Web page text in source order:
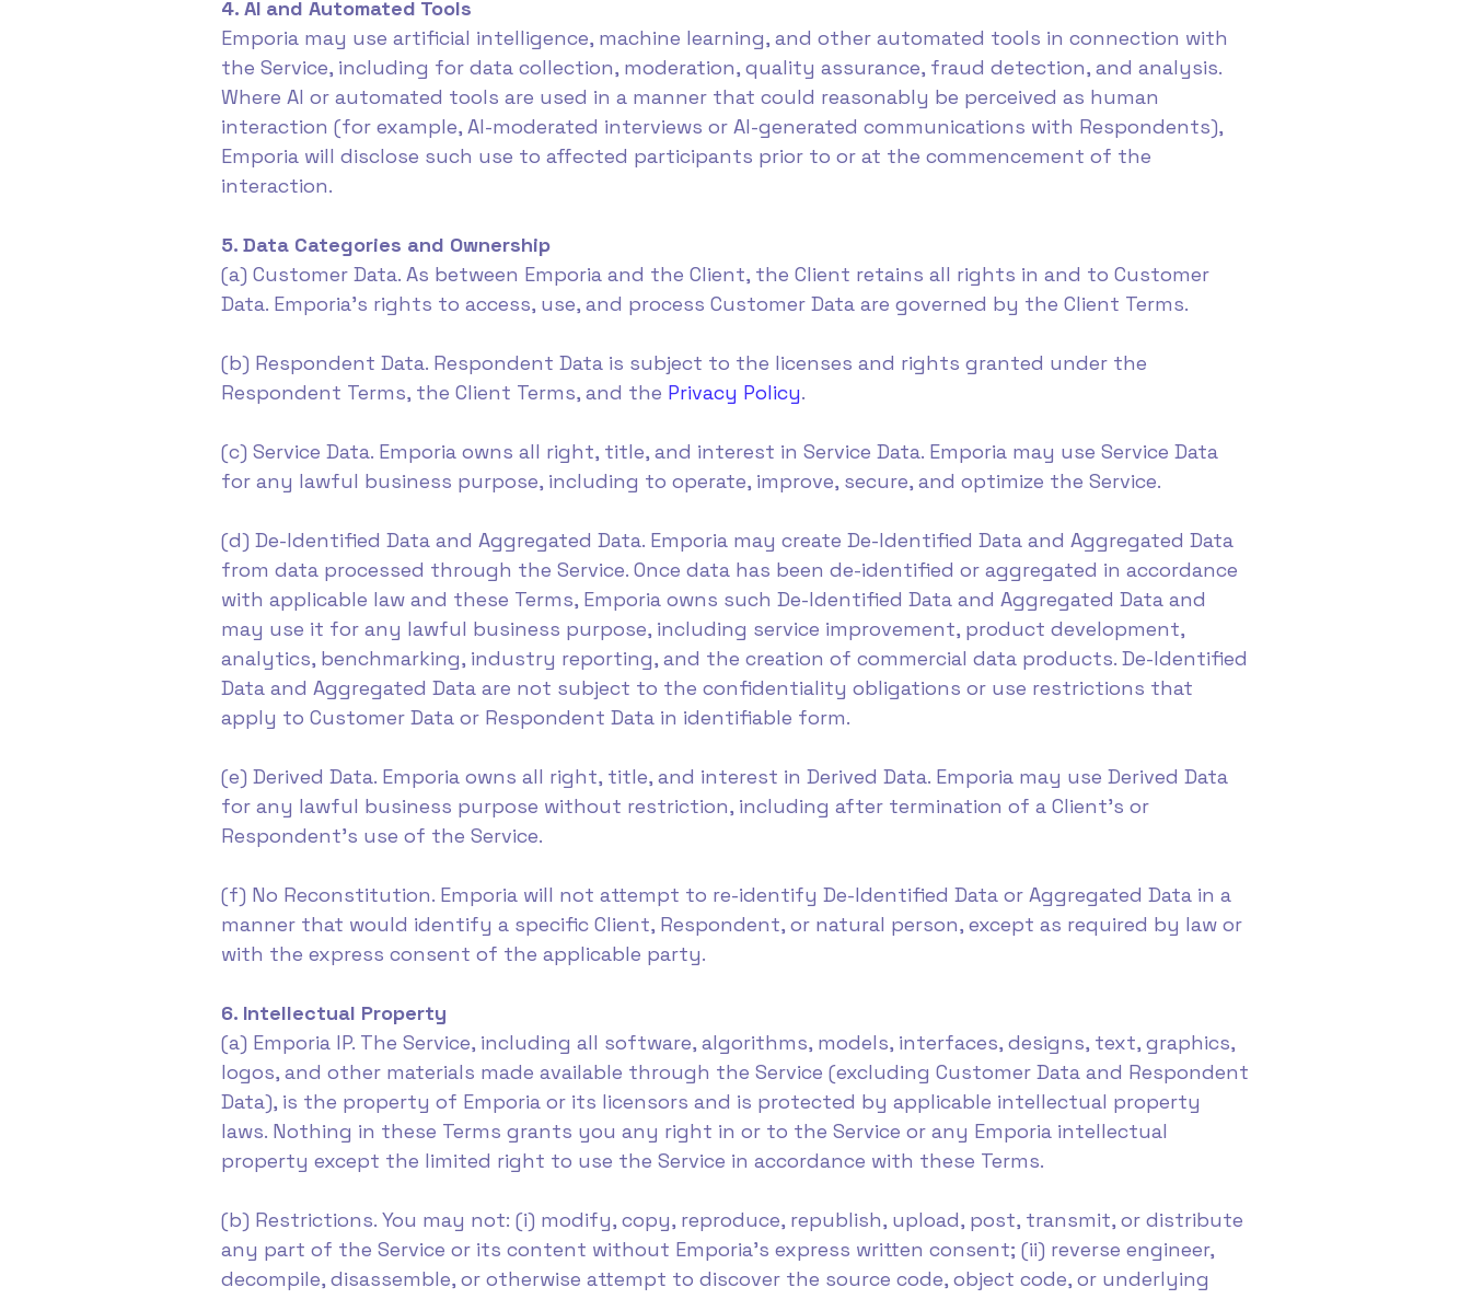
4. AI and Automated Tools
Emporia may use artificial intelligence, machine learning, and other automated tools in connection with
the Service, including for data collection, moderation, quality assurance, fraud detection, and analysis.
Where AI or automated tools are used in a manner that could reasonably be perceived as human
interaction (for example, AI-moderated interviews or AI-generated communications with Respondents),
Emporia will disclose such use to affected participants prior to or at the commencement of the
interaction.
5. Data Categories and Ownership
(a) Customer Data. As between Emporia and the Client, the Client retains all rights in and to Customer
Data. Emporia's rights to access, use, and process Customer Data are governed by the Client Terms.
(b) Respondent Data. Respondent Data is subject to the licenses and rights granted under the
Respondent Terms, the Client Terms, and the Privacy Policy.
(c) Service Data. Emporia owns all right, title, and interest in Service Data. Emporia may use Service Data
for any lawful business purpose, including to operate, improve, secure, and optimize the Service.
(d) De-Identified Data and Aggregated Data. Emporia may create De-Identified Data and Aggregated Data
from data processed through the Service. Once data has been de-identified or aggregated in accordance
with applicable law and these Terms, Emporia owns such De-Identified Data and Aggregated Data and
may use it for any lawful business purpose, including service improvement, product development,
analytics, benchmarking, industry reporting, and the creation of commercial data products. De-Identified
Data and Aggregated Data are not subject to the confidentiality obligations or use restrictions that
apply to Customer Data or Respondent Data in identifiable form.
(e) Derived Data. Emporia owns all right, title, and interest in Derived Data. Emporia may use Derived Data
for any lawful business purpose without restriction, including after termination of a Client's or
Respondent's use of the Service.
(f) No Reconstitution. Emporia will not attempt to re-identify De-Identified Data or Aggregated Data in a
manner that would identify a specific Client, Respondent, or natural person, except as required by law or
with the express consent of the applicable party.
6. Intellectual Property
(a) Emporia IP. The Service, including all software, algorithms, models, interfaces, designs, text, graphics,
logos, and other materials made available through the Service (excluding Customer Data and Respondent
Data), is the property of Emporia or its licensors and is protected by applicable intellectual property
laws. Nothing in these Terms grants you any right in or to the Service or any Emporia intellectual
property except the limited right to use the Service in accordance with these Terms.
(b) Restrictions. You may not: (i) modify, copy, reproduce, republish, upload, post, transmit, or distribute
any part of the Service or its content without Emporia's express written consent; (ii) reverse engineer,
decompile, disassemble, or otherwise attempt to discover the source code, object code, or underlying